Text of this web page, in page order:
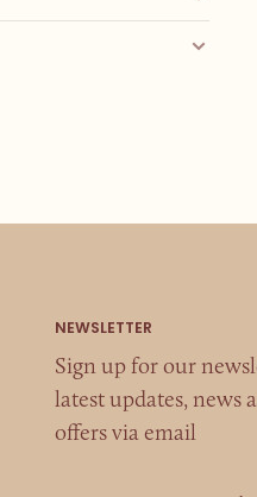
Sign up for our
latest updates, news
offers via email